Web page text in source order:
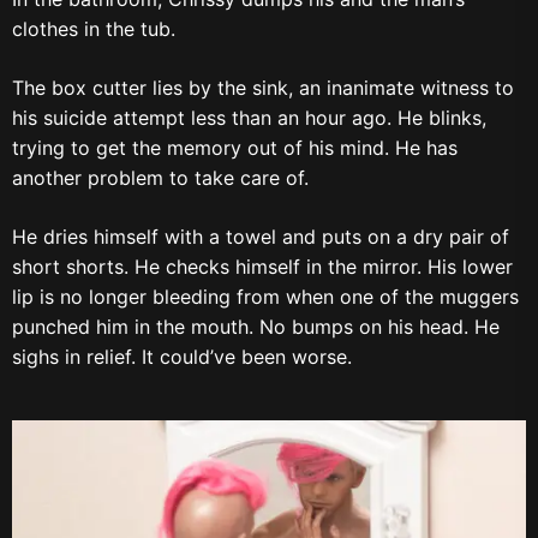
clothes in the tub.
The box cutter lies by the sink, an inanimate witness to
his suicide attempt less than an hour ago. He blinks,
trying to get the memory out of his mind. He has
another problem to take care of.
He dries himself with a towel and puts on a dry pair of
short shorts. He checks himself in the mirror. His lower
lip is no longer bleeding from when one of the muggers
punched him in the mouth. No bumps on his head. He
sighs in relief. It could’ve been worse.